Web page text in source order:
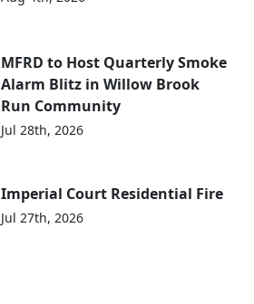
MFRD to Host Quarterly Smoke
Alarm Blitz in Willow Brook
Run Community
Jul 28th, 2026
Imperial Court Residential Fire
Jul 27th, 2026